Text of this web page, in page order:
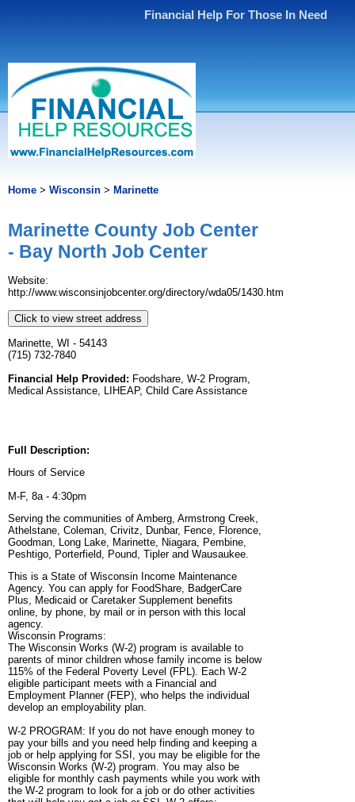
Financial Help For Those In Need
Home > Wisconsin > Marinette
Marinette County Job Center
- Bay North Job Center
Website:
http://www.wisconsinjobcenter.org/directory/wda05/1430.htm
Click to view street address
Marinette, WI - 54143
(715) 732-7840
Financial Help Provided: Foodshare, W-2 Program,
Medical Assistance, LIHEAP, Child Care Assistance
Full Description:
Hours of Service
M-F, 8a - 4:30pm
Serving the communities of Amberg, Armstrong Creek,
Athelstane, Coleman, Crivitz, Dunbar, Fence, Florence,
Goodman, Long Lake, Marinette, Niagara, Pembine,
Peshtigo, Porterfield, Pound, Tipler and Wausaukee.
This is a State of Wisconsin Income Maintenance
Agency. You can apply for FoodShare, BadgerCare
Plus, Medicaid or Caretaker Supplement benefits
online, by phone, by mail or in person with this local
agency.
Wisconsin Programs:
The Wisconsin Works (W-2) program is available to
parents of minor children whose family income is below
115% of the Federal Poverty Level (FPL). Each W-2
eligible participant meets with a Financial and
Employment Planner (FEP), who helps the individual
develop an employability plan.
W-2 PROGRAM: If you do not have enough money to
pay your bills and you need help finding and keeping a
job or help applying for SSI, you may be eligible for the
Wisconsin Works (W-2) program. You may also be
eligible for monthly cash payments while you work with
the W-2 program to look for a job or do other activities